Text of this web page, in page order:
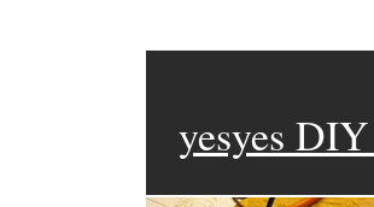
yesyes